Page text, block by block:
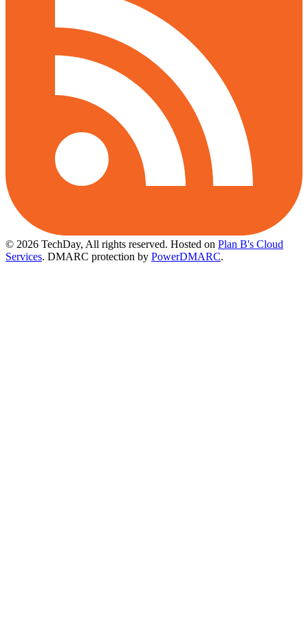
© 2026 TechDay, All rights reserved. Hosted on Plan B's Cloud
Services. DMARC protection by PowerDMARC.